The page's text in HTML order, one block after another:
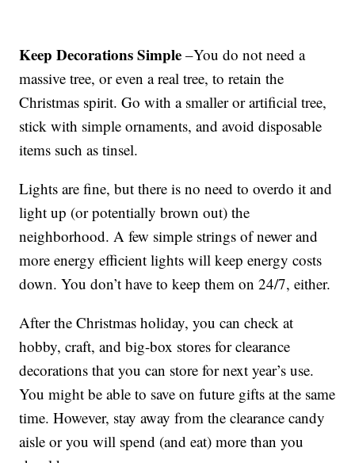
Keep Decorations Simple –You do not need a
massive tree, or even a real tree, to retain the
Christmas spirit. Go with a smaller or artificial tree,
stick with simple ornaments, and avoid disposable
items such as tinsel.
Lights are fine, but there is no need to overdo it and
light up (or potentially brown out) the
neighborhood. A few simple strings of newer and
more energy efficient lights will keep energy costs
down. You don’t have to keep them on 24/7, either.
After the Christmas holiday, you can check at
hobby, craft, and big-box stores for clearance
decorations that you can store for next year’s use.
You might be able to save on future gifts at the same
time. However, stay away from the clearance candy
aisle or you will spend (and eat) more than you